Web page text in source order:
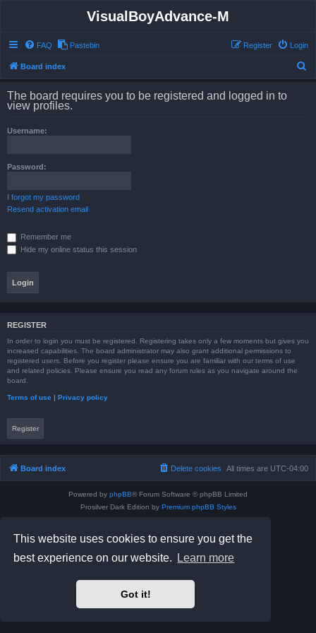
This website uses cookies to ensure you get the
best experience on our website.
Learn more
Got it!
VisualBoyAdvance-M
FAQ Pastebin Login
Register
Board index
The board requires you to be registered and logged in to
view profiles.
Username:
Password:
I forgot my password
Resend activation email
Remember me
Hide my online status this session
REGISTER
In order to login you must be registered. Registering takes only a few moments but gives you
increased capabilities. The board administrator may also grant additional permissions to
registered users. Before you register please ensure you are familiar with our terms of use
and related policies. Please ensure you read any forum rules as you navigate around the
board.
Terms of use | Privacy policy
Register
Board index All times are UTC-04:00
Delete cookies
Powered by phpBB® Forum Software © phpBB Limited
Prosilver Dark Edition by Premium phpBB Styles